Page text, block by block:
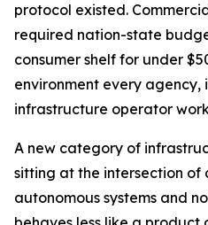
protocol existed.
required nation-state
consumer shelf for under
environment every agency,
infrastructure operator
A new category of
sitting at the intersection
autonomous systems and